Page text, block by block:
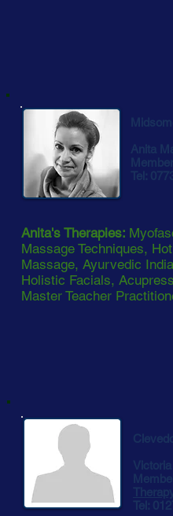
Anita
Tel:
Anita's Therapies:
Massage Techniques,
Massage, Ayurvedic
Holistic Facials,
Master Teacher
Tel: